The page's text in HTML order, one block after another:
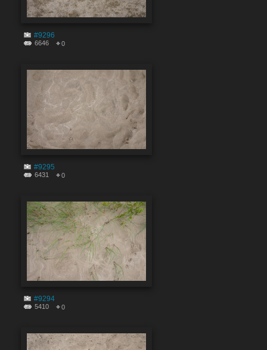
#9296
6646 0
#9295
6431 0
#9294
5410 0